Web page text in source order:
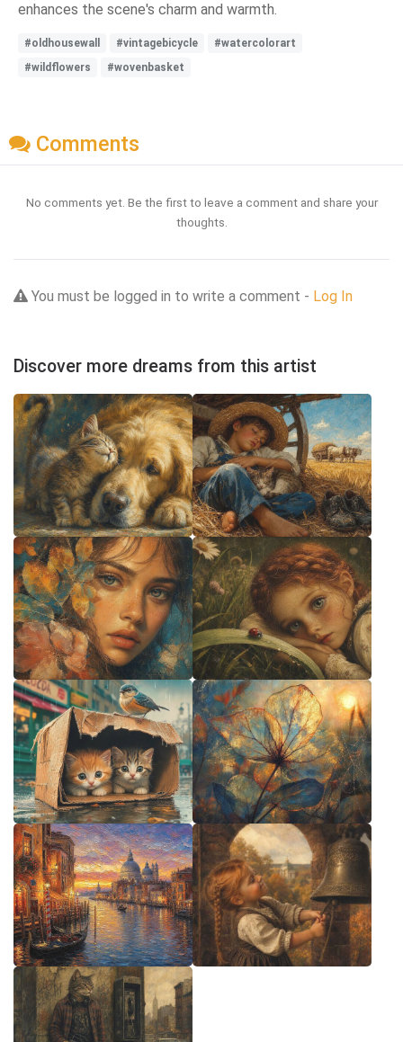
enhances the scene's charm and warmth.
#oldhousewall #vintagebicycle
#watercolorart
#wildflowers
#wovenbasket
Comments
No comments yet. Be the first to leave a comment and share your
thoughts.
You must be logged in to write a comment - Log In
Discover more dreams from this artist